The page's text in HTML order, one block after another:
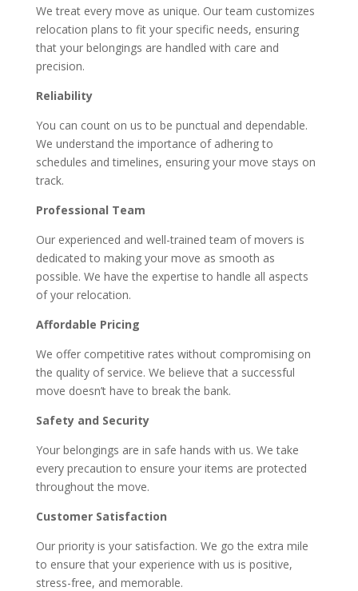
We treat every move as unique. Our team customizes
relocation plans to fit your specific needs, ensuring
that your belongings are handled with care and
precision.
Reliability
You can count on us to be punctual and dependable.
We understand the importance of adhering to
schedules and timelines, ensuring your move stays on
track.
Professional Team
Our experienced and well-trained team of movers is
dedicated to making your move as smooth as
possible. We have the expertise to handle all aspects
of your relocation.
Affordable Pricing
We offer competitive rates without compromising on
the quality of service. We believe that a successful
move doesn’t have to break the bank.
Safety and Security
Your belongings are in safe hands with us. We take
every precaution to ensure your items are protected
throughout the move.
Customer Satisfaction
Our priority is your satisfaction. We go the extra mile
to ensure that your experience with us is positive,
stress-free, and memorable.